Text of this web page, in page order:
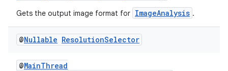
Gets the output image format for ImageAnalysis .
@Nullable ResolutionSelector
@MainThread